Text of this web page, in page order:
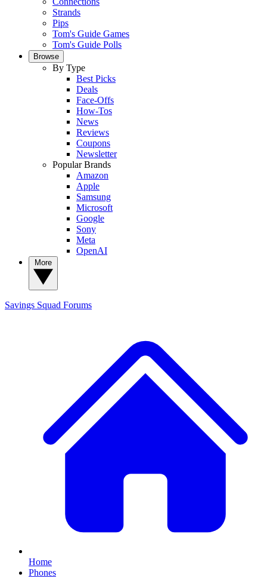
Strands
Pips
Tom's Guide Games
Tom's Guide Polls
Browse
By Type
Best Picks
Deals
Face-Offs
How-Tos
News
Reviews
Coupons
Newsletter
Popular Brands
Amazon
Apple
Samsung
Microsoft
Google
Sony
Meta
OpenAI
Savings Squad Forums
Home
Phones